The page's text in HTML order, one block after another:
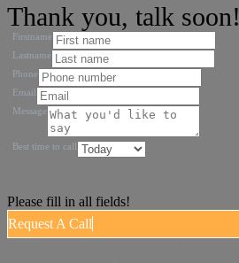
Thank you, talk soon!
Firstname
Lastname
Phone
Email
Message
Best time to call
Please fill in all fields!
Request A Call